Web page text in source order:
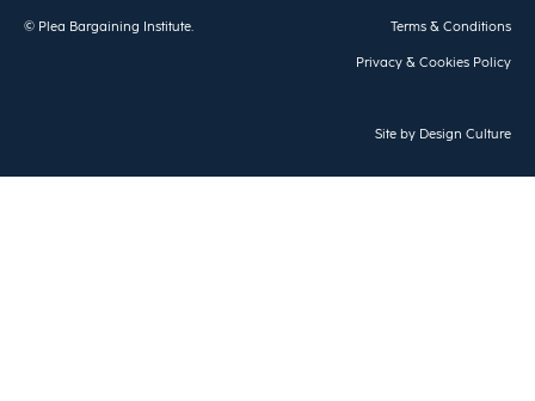
© Plea Bargaining Institute. Terms & Conditions
Privacy & Cookies Policy
Site by Design Culture